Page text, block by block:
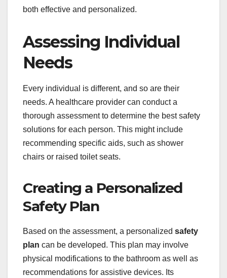
both effective and personalized.
Assessing Individual
Needs
Every individual is different, and so are their
needs. A healthcare provider can conduct a
thorough assessment to determine the best safety
solutions for each person. This might include
recommending specific aids, such as shower
chairs or raised toilet seats.
Creating a Personalized
Safety Plan
Based on the assessment, a personalized safety
plan can be developed. This plan may involve
physical modifications to the bathroom as well as
recommendations for assistive devices. Its